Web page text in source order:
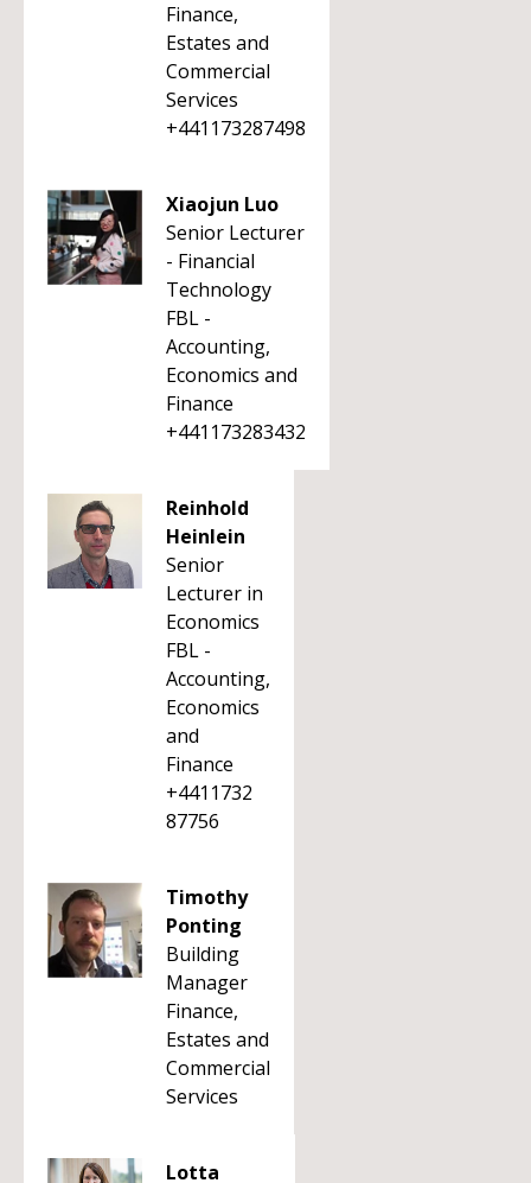
Finance,
Estates and
Commercial
Services
+441173287498
Xiaojun Luo
Senior Lecturer
- Financial
Technology
FBL -
Accounting,
Economics and
Finance
+441173283432
Reinhold
Heinlein
Senior
Lecturer in
Economics
FBL -
Accounting,
Economics
and
Finance
+4411732
87756
Timothy
Ponting
Building
Manager
Finance,
Estates and
Commercial
Services
Lotta